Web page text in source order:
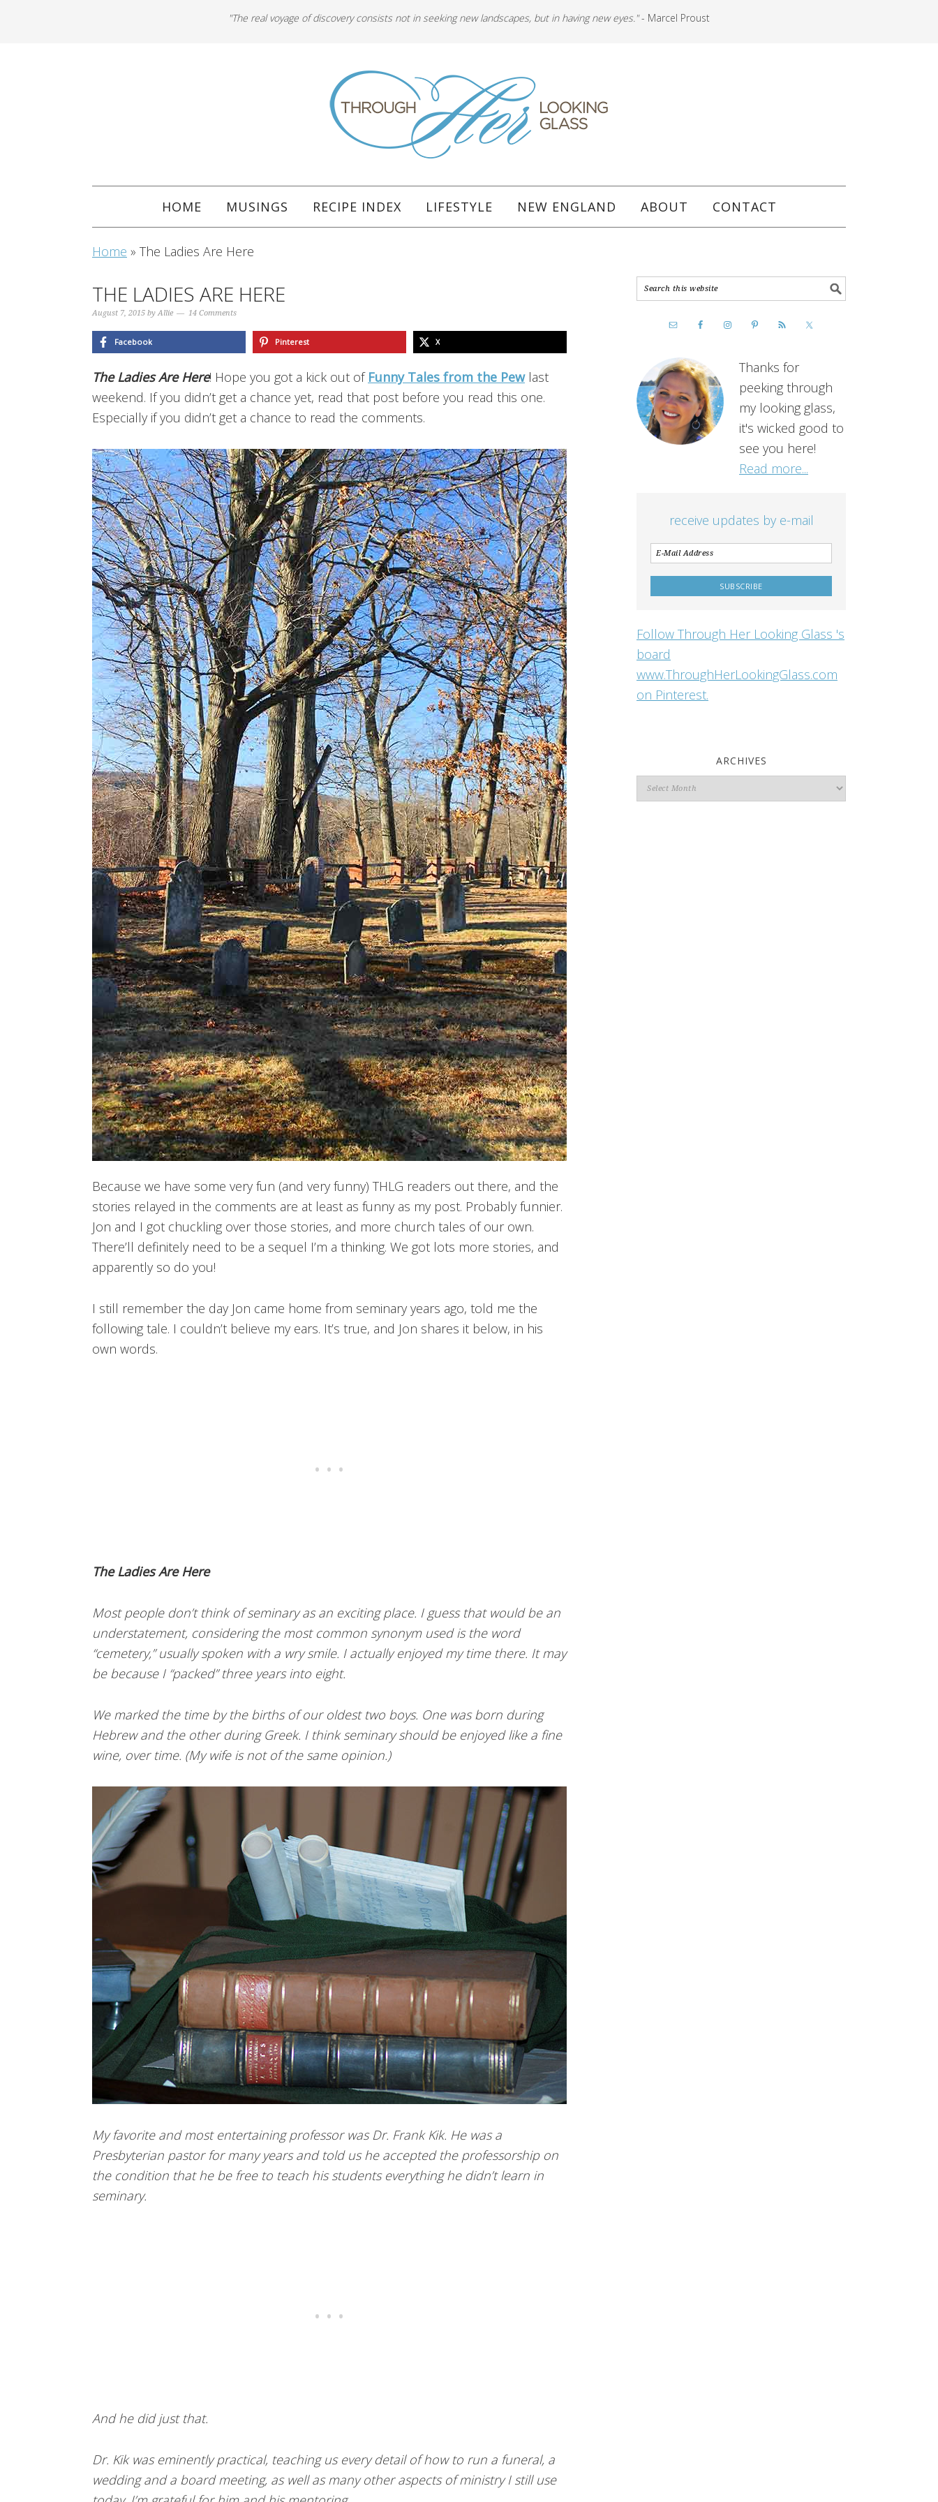
"The real voyage of discovery consists not in seeking new landscapes, but in having new eyes."- Marcel Proust
HOME MUSINGS RECIPE INDEX LIFESTYLE NEW ENGLAND ABOUT CONTACT
Home » The Ladies Are Here
THE LADIES ARE HERE
August 7, 2015 byAllie 14 Comments
Facebook Pinterest X
The Ladies Are Here! Hope you got a kick out of Funny Tales from the Pewlast
weekend. If you didn’t get a chance yet, read that post before you read this one.
Especially if you didn’t get a chance to read the comments.
Because we have some very fun (and very funny) THLG readers out there, and the
stories relayed in the comments are at least as funny as my post. Probably funnier.
Jon and I got chuckling over those stories, and more church tales of our own.
There’ll definitely need to be a sequel I’m a thinking. We got lots more stories, and
apparently so do you!
I still remember the day Jon came home from seminary years ago, told me the
following tale. I couldn’t believe my ears. It’s true, and Jon shares it below, in his
own words.
The Ladies Are Here
Most people don’t think of seminary as an exciting place. I guess that would be an
understatement, considering the most common synonym used is the word
“cemetery,” usually spoken with a wry smile. I actually enjoyed my time there. It may
be because I “packed” three years into eight.
We marked the time by the births of our oldest two boys. One was born during
Hebrew and the other during Greek. I think seminary should be enjoyed like a fine
wine, over time. (My wife is not of the same opinion.)
My favorite and most entertaining professor was Dr. Frank Kik. He was a
Presbyterian pastor for many years and told us he accepted the professorship on
the condition that he be free to teach his students everything he didn’t learn in
seminary.
And he did just that.
Dr. Kik was eminently practical, teaching us every detail of how to run a funeral, a
wedding and a board meeting, as well as many other aspects of ministry I still use
Thanks for
peeking through
my looking glass,
it's wicked good to
see you here!
Read more...
receive updates by e-mail
Follow Through Her Looking Glass 's
board
www.ThroughHerLookingGlass.com
on Pinterest.
ARCHIVES
Archives